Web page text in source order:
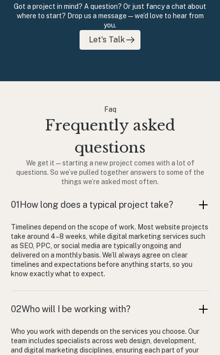
Got a project in mind? A question? Or just fancy a chat about
where to start? Drop us a message — we’d love to hear from
you.
Let's Talk
Faq
Frequently asked
questions
We get it — starting a new project comes with a lot of
questions. So we’ve pulled together answers to some of the
things we’re asked most often.
01 How long does a typical project take?
Timelines depend on the scope of work. Most website projects
take around 4–8 weeks, while digital marketing services such
as SEO, PPC, or social media are typically ongoing and
delivered on a monthly basis. We’ll always agree on clear
timelines and expectations before anything starts, so you
know exactly what to expect.
02Who will I be working with?
Who you work with depends on the services you choose. Our
team includes specialists across web design, development,
and digital marketing disciplines, ensuring each part of your